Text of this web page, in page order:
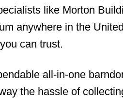
like Morton
anywhere in the
can trust.
all-in-one
the hassle of